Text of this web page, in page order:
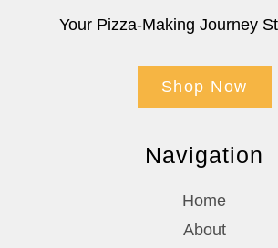
Your Pizza-Making Journey
Shop Now
Navigation
Home
About